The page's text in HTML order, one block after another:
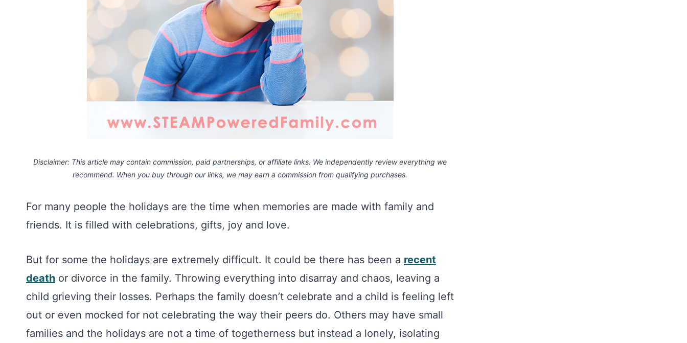
Disclaimer: This article may contain commission, paid partnerships, or affiliate links. We independently review everything we
recommend. When you buy through our links, we may earn a commission from qualifying purchases.
For many people the holidays are the time when memories are made with family and
friends. It is filled with celebrations, gifts, joy and love.
But for some the holidays are extremely difficult. It could be there has been a recent
death or divorce in the family. Throwing everything into disarray and chaos, leaving a
child grieving their losses. Perhaps the family doesn’t celebrate and a child is feeling left
out or even mocked for not celebrating the way their peers do. Others may have small
families and the holidays are not a time of togetherness but instead a lonely, isolating